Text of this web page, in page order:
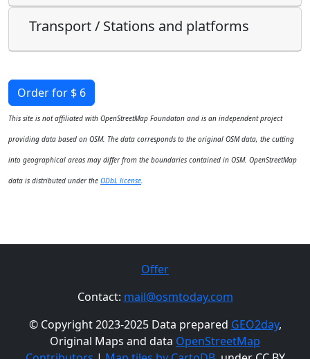
Transport / Stations and platforms
Order for $ 6
This site is not affiliated with OpenStreetMap Foundaton and is an independent project
providing data based on OSM. The data corresponds to the original OSM data, the cutting
into geographical areas may differ from the boundaries contained in OSM. OpenStreetMap
data is distributed under the ODbL license.
Offer
Contact: mail@osmtoday.com
© Copyright 2023-2025 Data prepared GEO2day,
Original Maps and data OpenStreetMap